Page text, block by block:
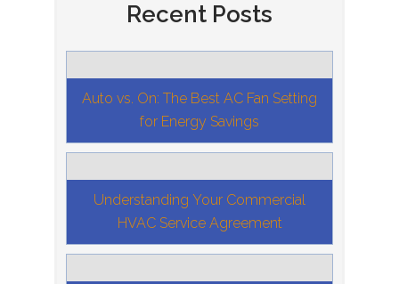
Recent Posts
Auto vs. On: The Best AC Fan Setting
for Energy Savings
Understanding Your Commercial
HVAC Service Agreement